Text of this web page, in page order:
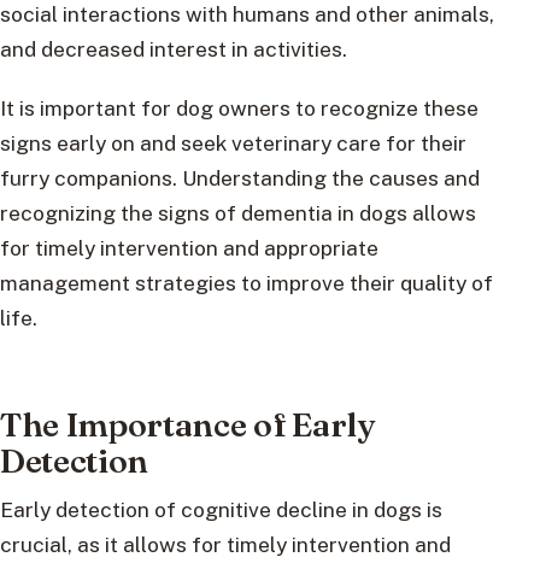
social interactions with humans and other animals,
and decreased interest in activities.
It is important for dog owners to recognize these
signs early on and seek veterinary care for their
furry companions. Understanding the causes and
recognizing the signs of dementia in dogs allows
for timely intervention and appropriate
management strategies to improve their quality of
life.
The Importance of Early
Detection
Early detection of cognitive decline in dogs is
crucial, as it allows for timely intervention and